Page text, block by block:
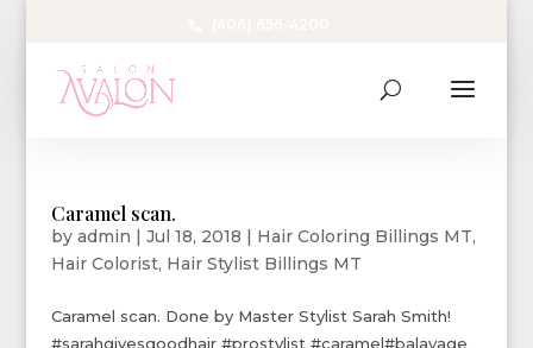
Caramel scan.
by admin | Jul 18, 2018 | Hair Coloring Billings MT,
Hair Colorist, Hair Stylist Billings MT
Caramel scan. Done by Master Stylist Sarah Smith!
#sarahgivesgoodhair #prostylist #caramel#balayage